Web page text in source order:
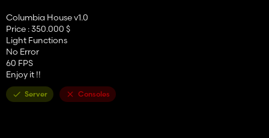
Columbia House v1.0
Price : 350.000 $
Light Functions
No Error
60 FPS
Enjoy it !!
Server Consoles